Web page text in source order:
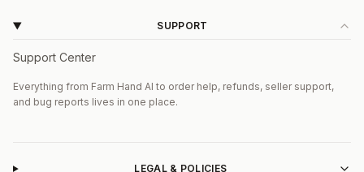
SUPPORT
Support Center
Everything from Farm Hand AI to order help, refunds, seller support,
and bug reports lives in one place.
LEGAL & POLICIES